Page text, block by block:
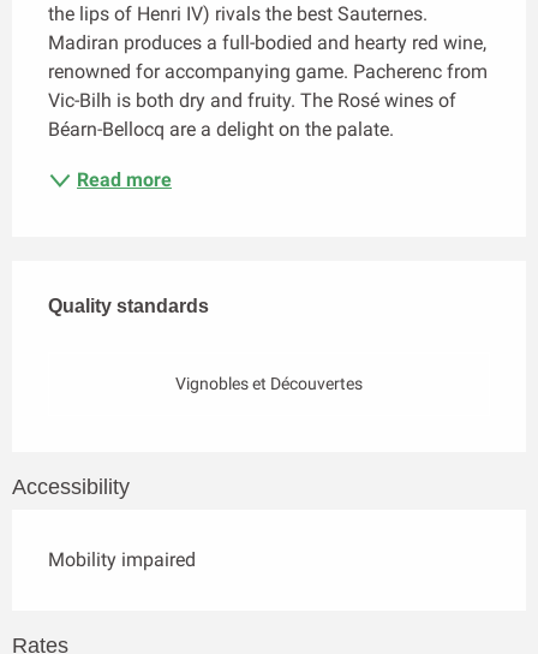
the lips of Henri IV) rivals the best Sauternes.
Madiran produces a full-bodied and hearty red wine,
renowned for accompanying game. Pacherenc from
Vic-Bilh is both dry and fruity. The Rosé wines of
Béarn-Bellocq are a delight on the palate.
Read more
Quality standards
Quality standards
Vignobles et Découvertes
Accessibility
Mobility impaired
Rates